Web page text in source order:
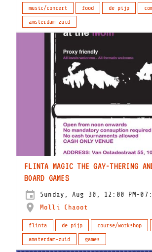
music/concert
food de pijp
amsterdam-zuid
FLINTA MAGIC THE GAY-THERING
BOARD GAMES
Sunday, Aug 30, 12:00 PM-
Molli Chaoot
flinta de pijp course/workshop
amsterdam-zuid
games